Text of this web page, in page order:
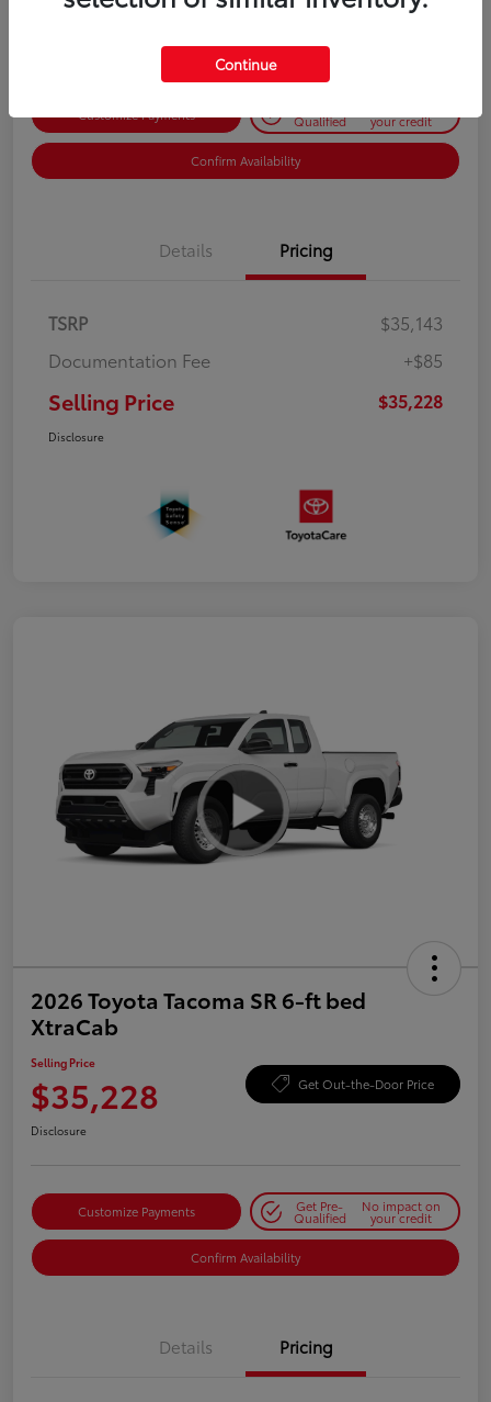
Customize Payments Qualified your credit
Confirm Availability
Details Pricing
TSRP
$35,143
Documentation Fee
+$85
Selling Price $35,228
Disclosure
2026 Toyota Tacoma SR 6-ft bed
XtraCab
Selling Price
$35,228 Get Out-the-Door Price
Disclosure
Customize Payments Get Pre-
Qualified
No impact on
your credit
Confirm Availability
Details Pricing
Continue